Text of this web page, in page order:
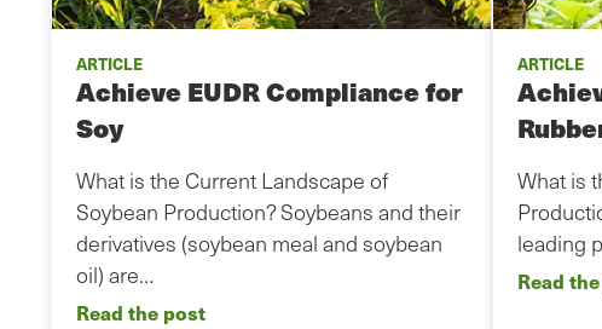
ARTICLE
Achieve EUDR Compliance for
Soy
What is the Current Landscape of
Soybean Production? Soybeans and their
derivatives (soybean meal and soybean
oil) are…
Read the post
ARTICLE
What is
leading
Read